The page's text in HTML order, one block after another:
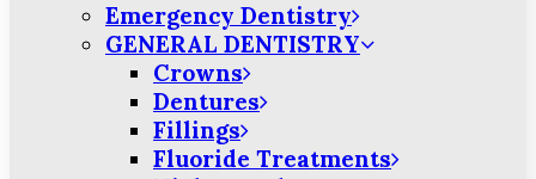
Emergency Dentistry
GENERAL DENTISTRY
Crowns
Dentures
Fillings
Fluoride Treatments